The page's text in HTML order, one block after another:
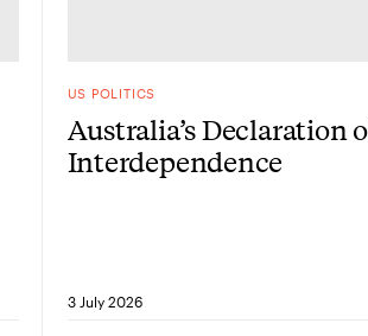
US POLITICS
Australia’s Declaration
Interdependence
3 July 2026